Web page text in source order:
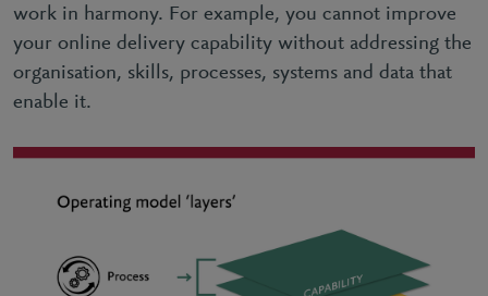
work in harmony. For example, you cannot improve
your online delivery capability without addressing the
organisation, skills, processes, systems and data that
enable it.